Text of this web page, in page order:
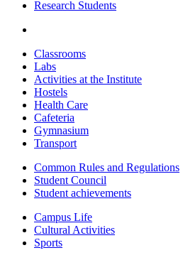
Research Students
Classrooms
Labs
Activities at the Institute
Hostels
Health Care
Cafeteria
Gymnasium
Transport
Common Rules and Regulations
Student Council
Student achievements
Campus Life
Cultural Activities
Sports